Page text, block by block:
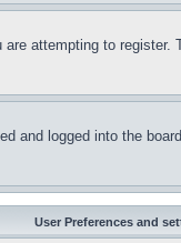
attempting to
and logged into the
User Preferences and